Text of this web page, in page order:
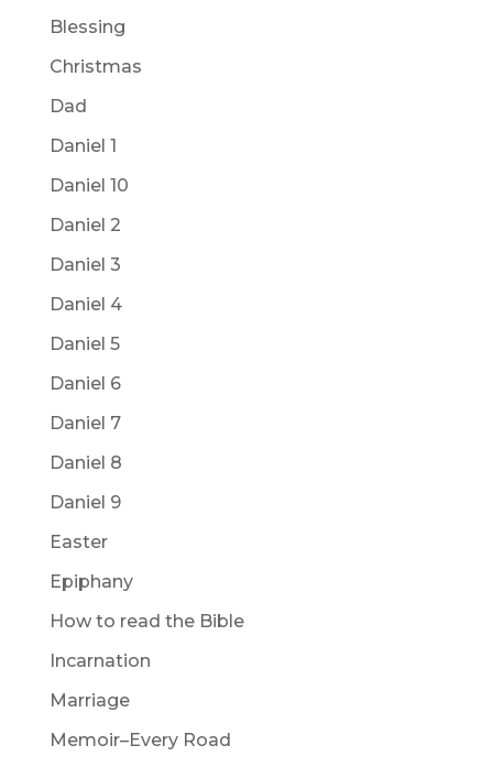
Blessing
Christmas
Dad
Daniel 1
Daniel 10
Daniel 2
Daniel 3
Daniel 4
Daniel 5
Daniel 6
Daniel 7
Daniel 8
Daniel 9
Easter
Epiphany
How to read the Bible
Incarnation
Marriage
Memoir–Every Road